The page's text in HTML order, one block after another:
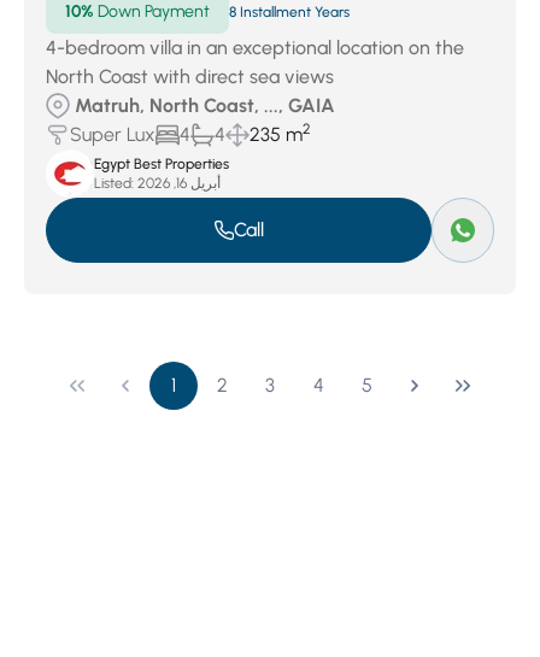
10% Down Payment 8 Installment Years
4-bedroom villa in an exceptional location on the
North Coast with direct sea views
Matruh, North Coast, ..., GAIA
Super Lux
4 4 235 m2
Egypt Best Properties
Listed:
أبريل 16, 2026
Call
1 2 3 4 5